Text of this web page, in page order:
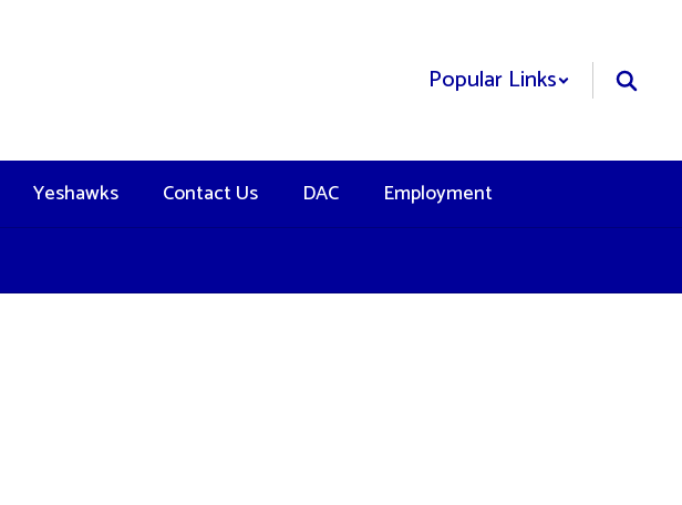
Popular Links
Yeshawks Contact Us DAC
Employment